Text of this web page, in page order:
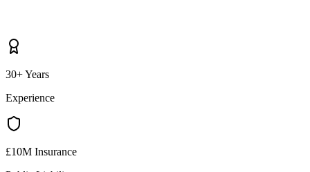
30+ Years
Experience
£10M Insurance